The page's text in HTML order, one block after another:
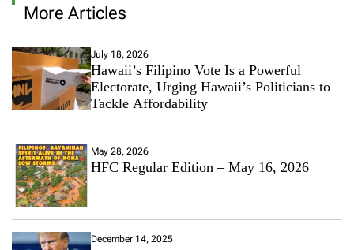
More Articles
July 18, 2026
Hawaii’s Filipino Vote Is a Powerful
Electorate, Urging Hawaii’s Politicians to
Tackle Affordability
May 28, 2026
HFC Regular Edition – May 16, 2026
December 14, 2025